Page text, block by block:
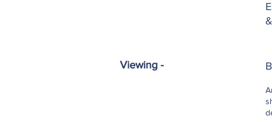
Viewing -